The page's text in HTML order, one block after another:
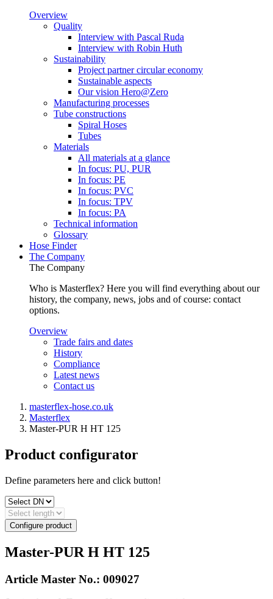
Overview
Quality
Interview with Pascal Ruda
Interview with Robin Huth
Sustainability
Project partner circular economy
Sustainable aspects
Our vision Hero@Zero
Manufacturing processes
Tube constructions
Spiral Hoses
Tubes
Materials
All materials at a glance
In focus: PU, PUR
In focus: PE
In focus: PVC
In focus: TPV
In focus: PA
Technical information
Glossary
Hose Finder
The Company
The Company
Who is Masterflex? Here you will find everything about our
history, the company, news, jobs and of course: contact
options.
Overview
Trade fairs and dates
History
Compliance
Latest news
Contact us
masterflex-hose.co.uk
Masterflex
Master-PUR H HT 125
Product configurator
Define parameters here and click button!
Configure product
Master-PUR H HT 125
Article Master No.: 009027